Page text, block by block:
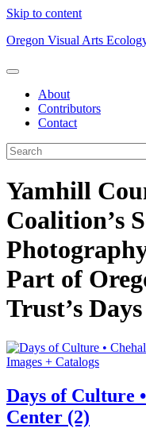
Skip to content
Oregon Visual Arts
About
Contributors
Contact
Yamhill
Coalition’s
Part of
Trust’s
Images + Catalogs
Days of Culture
Center (2)